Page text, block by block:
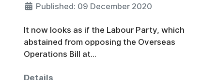
Published: 09 December 2020
It now looks as if the Labour Party, which
abstained from opposing the Overseas
Operations Bill at...
Details